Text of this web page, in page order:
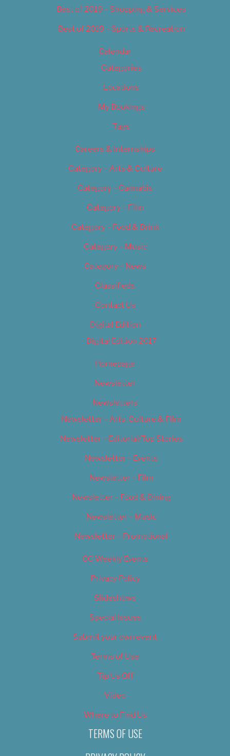
Best of 2019 – Shopping & Services
Best of 2019 – Sports & Recreation
Calendar
Categories
Locations
My Bookings
Tags
Careers & Internships
Category – Arts & Culture
Category – Cannabis
Category – Film
Category – Food & Drink
Category – Music
Category – News
Classifieds
Contact Us
Digital Edition
Digital Edition 2017
Homepage
Newsletter
Newsletters
Newsletter – Arts, Culture & Film
Newsletter – Editorial/Top Stories
Newsletter – Events
Newsletter – Film
Newsletter – Food & Dining
Newsletter – Music
Newsletter – Promotional
OC Weekly Events
Privacy Policy
Slideshows
Special Issues
Submit your own event
Terms of Use
Tip Us Off
Video
Where to Find Us
TERMS OF USE